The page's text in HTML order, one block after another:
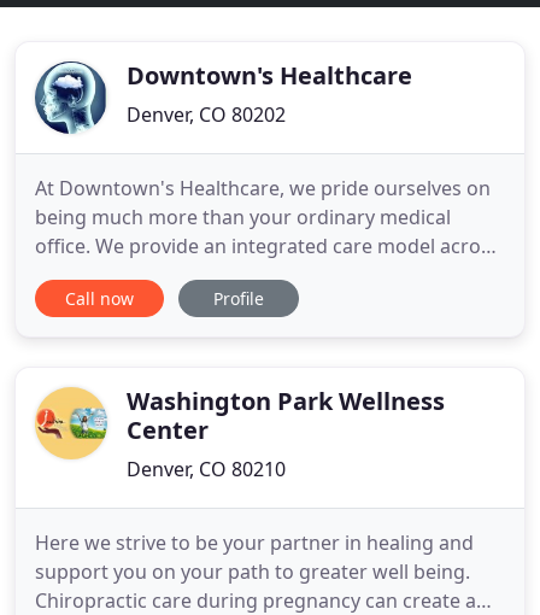
Downtown's Healthcare
Denver, CO 80202
At Downtown's Healthcare, we pride ourselves on
being much more than your ordinary medical
office. We provide an integrated care model across
a variety of specialties and areas of focus. Our
collaborative team of Denver chiropractors, nurse
Our patients
Call now Profile
Washington Park Wellness
Center
Denver, CO 80210
Here we strive to be your partner in healing and
support you on your path to greater well being.
Chiropractic care during pregnancy can create a